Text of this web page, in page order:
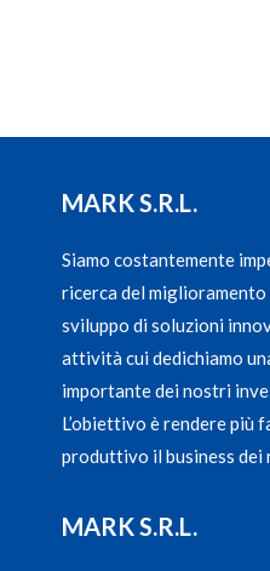
MARK S.R.L.
Siamo costantemente
ricerca del
sviluppo di soluzioni
attività cui dedichiamo
importante dei nostri
L’obiettivo è rendere più
produttivo il business dei
MARK S.R.L.